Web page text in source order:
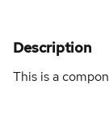
Description
This is a